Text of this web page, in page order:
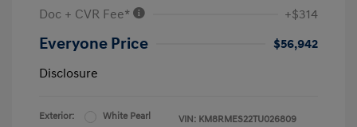
Doc + CVR Fee*
+$314
Everyone Price
$56,942
Disclosure
Exterior:
White Pearl
VIN: KM8RMES22TU026809